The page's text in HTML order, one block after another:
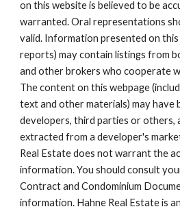
on this website is believed to be
warranted. Oral representations
valid. Information presented on
reports) may contain listings from
and other brokers who cooperate
The content on this webpage
text and other materials) may have
developers, third parties or others,
extracted from a developer's
Real Estate does not warrant the
information. You should consult
Contract and Condominium
information. Hahne Real Estate is